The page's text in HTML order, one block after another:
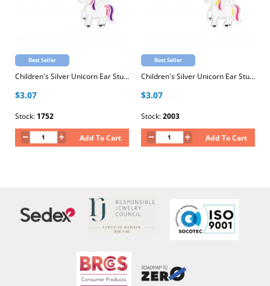
Best Seller
Children's Silver Unicorn Ear Studs with Epoxy
$3.07
Stock: 1752
Add To Cart
Best Seller
Children's Silver Unicorn Ear Studs with Epoxy
$3.07
Stock:2003
Add To Cart